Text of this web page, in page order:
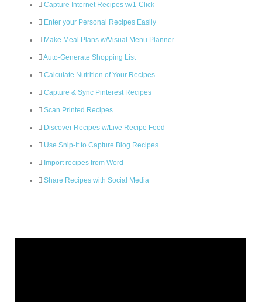
Capture Internet Recipes w/1-Click
Enter your Personal Recipes Easily
Make Meal Plans w/Visual Menu Planner
Auto-Generate Shopping List
Calculate Nutrition of Your Recipes
Capture & Sync Pinterest Recipes
Scan Printed Recipes
Discover Recipes w/Live Recipe Feed
Use Snip-It to Capture Blog Recipes
Import recipes from Word
Share Recipes with Social Media